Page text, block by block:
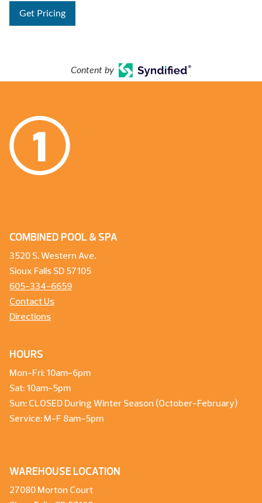
Get Pricing
Content by
COMBINED POOL & SPA
3520 S. Western Ave.
Sioux Falls SD 57105
605-334-6659
Contact Us
Directions
HOURS
Mon-Fri: 10am-6pm
Sat: 10am-5pm
Sun: CLOSED During Winter Season (October-February)
Service: M-F 8am-5pm
WAREHOUSE LOCATION
27080 Morton Court